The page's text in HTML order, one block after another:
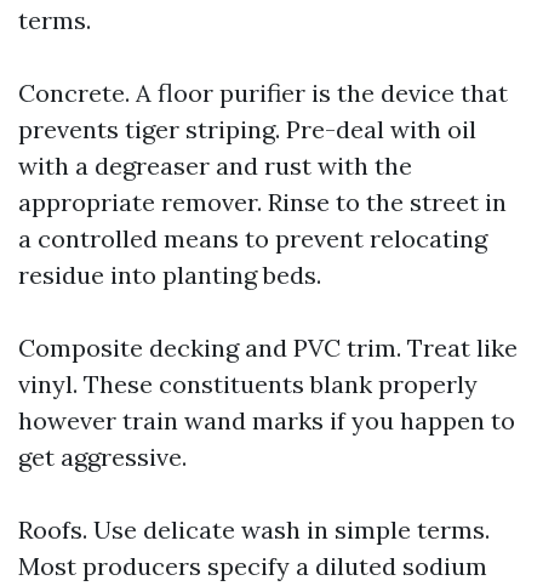
terms.
Concrete. A floor purifier is the device that
prevents tiger striping. Pre-deal with oil
with a degreaser and rust with the
appropriate remover. Rinse to the street in
a controlled means to prevent relocating
residue into planting beds.
Composite decking and PVC trim. Treat like
vinyl. These constituents blank properly
however train wand marks if you happen to
get aggressive.
Roofs. Use delicate wash in simple terms.
Most producers specify a diluted sodium